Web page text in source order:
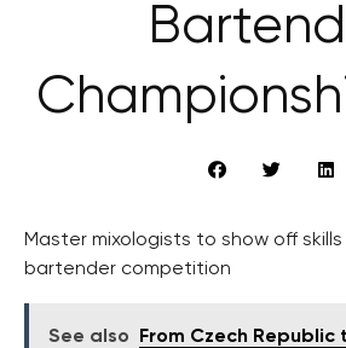
Master mixologists to show off
bartender competition
See also
From Czech Republic